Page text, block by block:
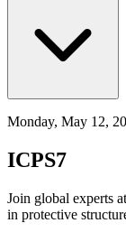
Monday, May 12,
ICPS7
Join global experts
in protective